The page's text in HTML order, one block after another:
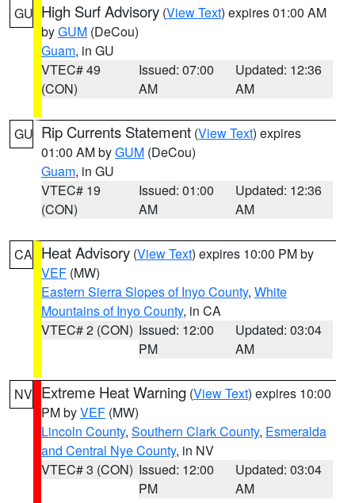
GU High Surf Advisory (View Text) expires 01:00 AM
byGUM (DeCou)
Guam, in GU
VTEC# 49
(CON)
Issued: 07:00
AM
Updated: 12:36
AM
GU Rip Currents Statement (View Text) expires
01:00 AM byGUM (DeCou)
Guam, in GU
VTEC# 19
(CON)
Issued: 01:00
AM
Updated: 12:36
AM
CA Heat Advisory (View Text) expires 10:00 PM by
VEF (MW)
Eastern Sierra Slopes of Inyo County, White
Mountains of Inyo County, in CA
VTEC# 2 (CON) Issued: 12:00
PM
Updated: 03:04
AM
NV Extreme Heat Warning (View Text) expires 10:00
PM byVEF (MW)
Lincoln County, Southern Clark County, Esmeralda
and Central Nye County, in NV
VTEC# 3 (CON) Issued: 12:00
PM
Updated: 03:04
AM